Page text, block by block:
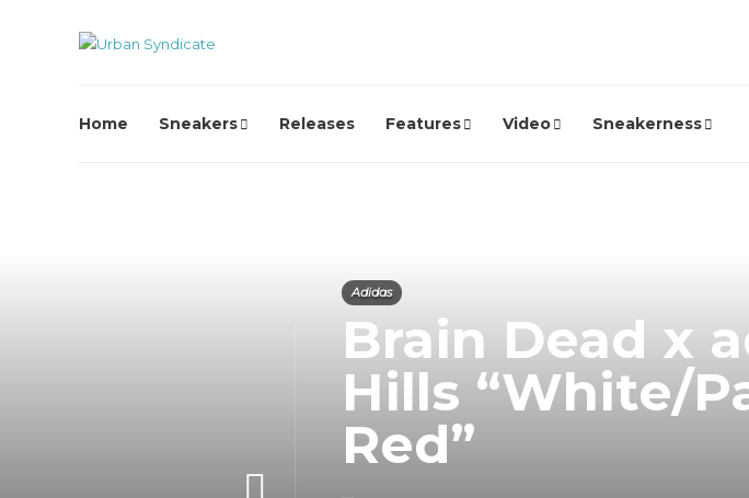
Home Sneakers Releases Features Video Sneakerness
Adidas
Brain Dead x
Hills “White/
Red”